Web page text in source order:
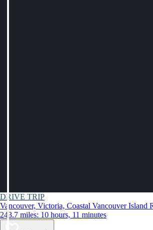
DRIVE TRIP
Vancouver, Victoria, Coastal Vancouver Island
243.7 miles: 10 hours, 11 minutes